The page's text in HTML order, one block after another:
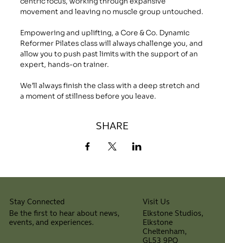
movement and leaving no muscle group untouched.
Empowering and uplifting, a Core & Co. Dynamic
Reformer Pilates class will always challenge you, and
allow you to push past limits with the support of an
expert, hands-on trainer.
We’ll always finish the class with a deep stretch and
a moment of stillness before you leave.
SHARE
Stay Connected
Be the first to hear about news,
events, and experiences.
Visit Us
Elkstone Studios,
Elkstone
Cheltenham,
GL53 9PQ